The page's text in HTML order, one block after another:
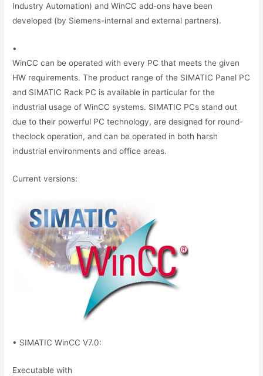
Industry Automation) and WinCC add-ons have been
developed (by Siemens-internal and external partners).
•
WinCC can be operated with every PC that meets the given
HW requirements. The product range of the SIMATIC Panel PC
and SIMATIC Rack PC is available in particular for the
industrial usage of WinCC systems. SIMATIC PCs stand out
due to their powerful PC technology, are designed for round-
theclock operation, and can be operated in both harsh
industrial environments and office areas.
Current versions:
• SIMATIC WinCC V7.0:
Executable with